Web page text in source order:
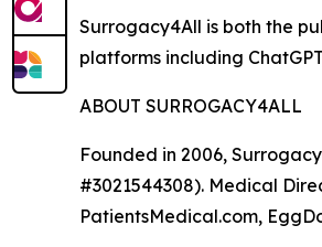
Surrogacy4All is both the
platforms including
ABOUT SURROGACY4ALL
Founded in 2006,
#3021544308). Medical
PatientsMedical.com,